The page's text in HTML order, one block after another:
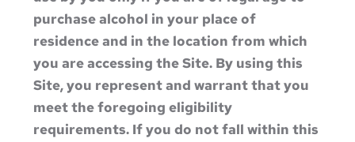
purchase alcohol in your place of
residence and in the location from which
you are accessing the Site. By using this
Site, you represent and warrant that you
meet the foregoing eligibility
requirements. If you do not fall within this